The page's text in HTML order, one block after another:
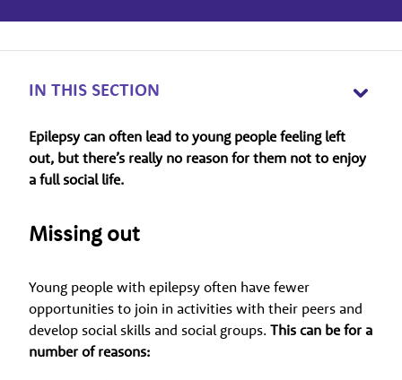
IN THIS SECTION
Epilepsy can often lead to young people feeling left
out, but there’s really no reason for them not to enjoy
a full social life.
Missing out
Young people with epilepsy often have fewer
opportunities to join in activities with their peers and
develop social skills and social groups. This can be for a
number of reasons: